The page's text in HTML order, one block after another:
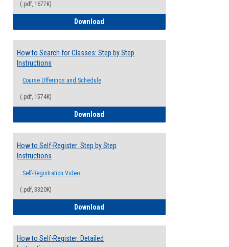
(.pdf, 1677K)
Download
How to Search for Classes: Step by Step
Instructions
Course Offerings and Schedule
(.pdf, 1574K)
Download
How to Self-Register: Step by Step
Instructions
Self-Registration Video
(.pdf, 3320K)
Download
How to Self-Register: Detailed